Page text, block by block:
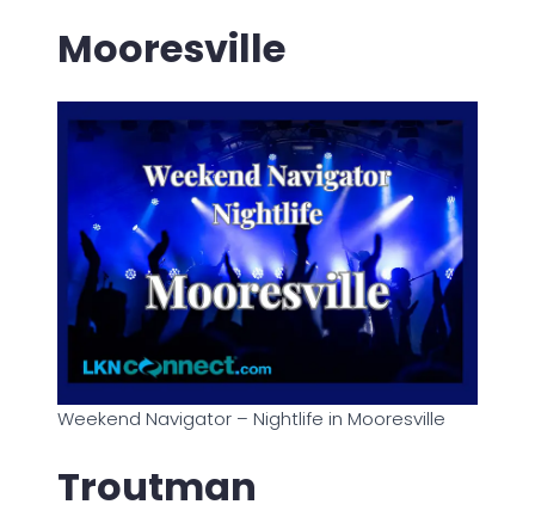
Mooresville
Weekend Navigator – Nightlife in Mooresville
Troutman